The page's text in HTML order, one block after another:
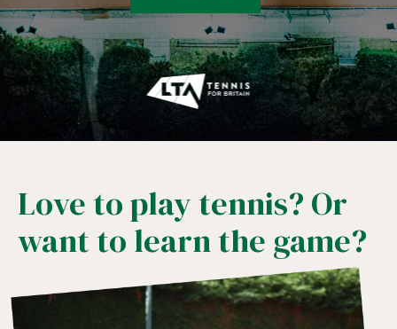
Love to play tennis? Or
want to learn the game?